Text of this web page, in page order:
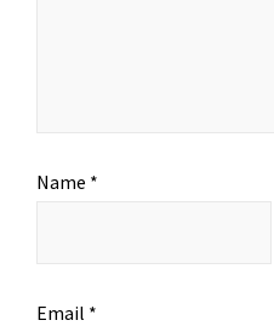
Name *
Email *